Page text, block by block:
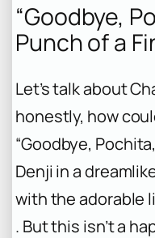
“Goodbye,
Punch of a
Let’s talk about
honestly, how
“Goodbye,
Denji in a
with the adorable
. But this isn’t a